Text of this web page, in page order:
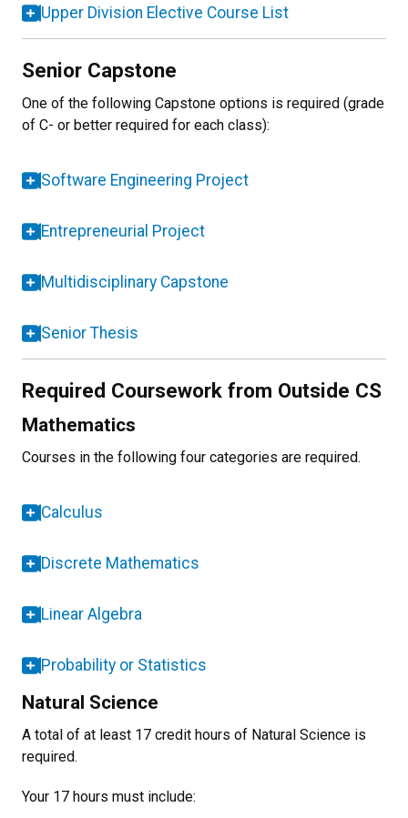
Upper Division Elective Course List
Senior Capstone
One of the following Capstone options is required (grade
of C- or better required for each class):
Software Engineering Project
Entrepreneurial Project
Multidisciplinary Capstone
Senior Thesis
Required Coursework from Outside CS
Mathematics
Courses in the following four categories are required.
Calculus
Discrete Mathematics
Linear Algebra
Probability or Statistics
Natural Science
A total of at least 17 credit hours of Natural Science is
required.
Your 17 hours must include: